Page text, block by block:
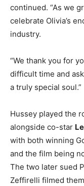
continued. “As we
celebrate Olivia’s
industry.
“We thank you for
difficult time and
a truly special soul.”
Hussey played the
alongside co-star
with both winning
and the film being
The two later sued
Zeffirelli filmed